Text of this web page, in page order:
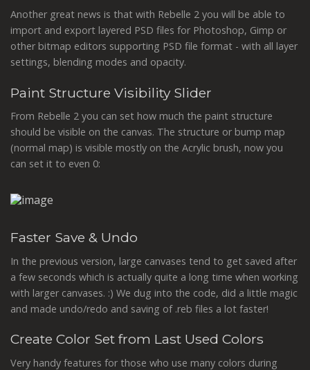
Another great news is that with Rebelle 2 you will be able to
import and export layered PSD files for Photoshop, Gimp or
other bitmap editors supporting PSD file format - with all layer
settings, blending modes and opacity.
Paint Structure Visibility Slider
From Rebelle 2 you can set how much the paint structure
should be visible on the canvas. The structure or bump map
(normal map) is visible mostly on the Acrylic brush, now you
can set it to even 0:
Faster Save & Undo
In the previous version, large canvases tend to get saved after
a few seconds which is actually quite a long time when working
with larger canvases. :) We dug into the code, did a little magic
and made undo/redo and saving of .reb files a lot faster!
Create Color Set from Last Used Colors
Very handy features for those who use many colors during